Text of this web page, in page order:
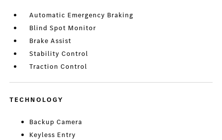
Automatic Emergency Braking
Blind Spot Monitor
Brake Assist
Stability Control
Traction Control
TECHNOLOGY
Backup Camera
Keyless Entry